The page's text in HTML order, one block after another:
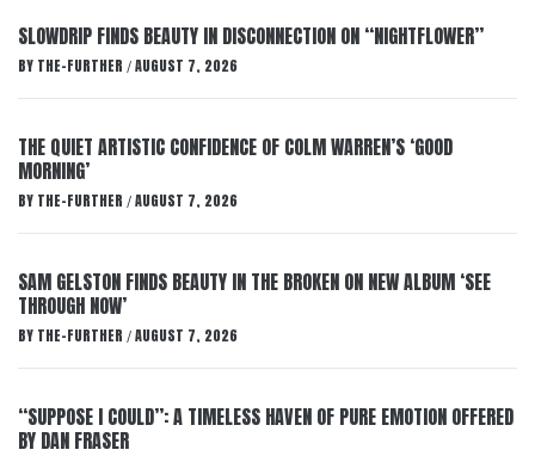
SLOWDRIP FINDS BEAUTY IN DISCONNECTION ON “NIGHTFLOWER”
BY THE-FURTHER / AUGUST 7, 2026
THE QUIET ARTISTIC CONFIDENCE OF COLM WARREN’S ‘GOOD
MORNING’
BY THE-FURTHER / AUGUST 7, 2026
SAM GELSTON FINDS BEAUTY IN THE BROKEN ON NEW ALBUM ‘SEE
THROUGH NOW’
BY THE-FURTHER / AUGUST 7, 2026
“SUPPOSE I COULD”: A TIMELESS HAVEN OF PURE EMOTION OFFERED
BY DAN FRASER